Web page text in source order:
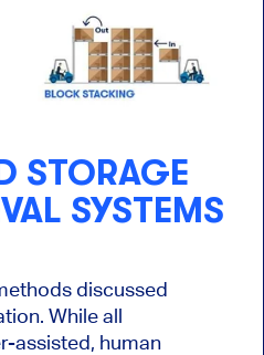
STORAGE
SYSTEMS
discussed
While all
assisted, human